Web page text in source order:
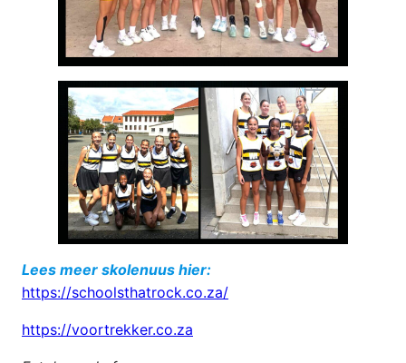
Lees meer skolenuus hier:
https://schoolsthatrock.co.za/
https://voortrekker.co.za